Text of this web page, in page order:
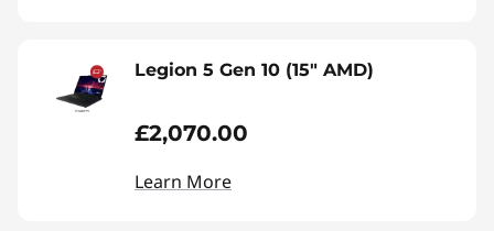
Legion 5 Gen 10 (15" AMD)
£2,070.00
Learn More